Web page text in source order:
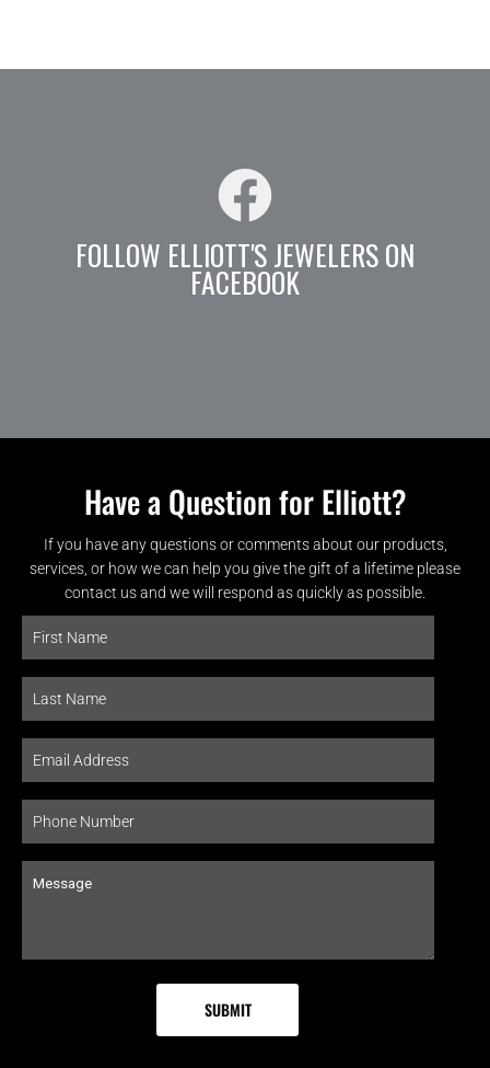
FOLLOW ELLIOTT'S JEWELERS ON
FACEBOOK
Have a Question for Elliott?
If you have any questions or comments about our products,
services, or how we can help you give the gift of a lifetime please
contact us and we will respond as quickly as possible.